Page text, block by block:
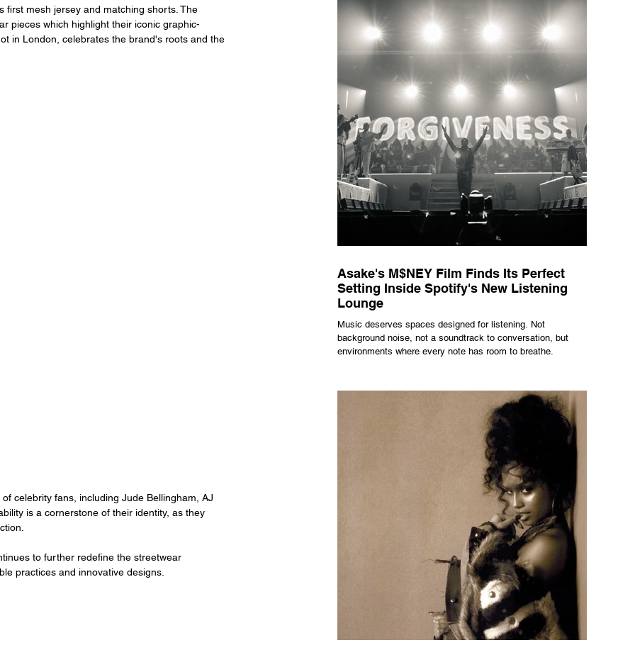
first mesh jersey and matching shorts. The
pieces which highlight their iconic graphic-
in London, celebrates the brand's roots and the
celebrity fans, including Jude Bellingham, AJ
is a cornerstone of their identity, as they
to further redefine the streetwear
practices and innovative designs.
wasn’t interested in dressing a bride as a version of a
fairytale,” she says. “I was interested in dressing the woman
underneath th
Asake's M$NEY Film Finds Its Perfect
Setting Inside Spotify's New Listening
Lounge
Music deserves spaces designed for listening. Not
background noise, not a soundtrack to conversation, but
environments where every note has room to breathe.